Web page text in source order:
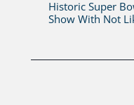
Historic Super
Show With Not